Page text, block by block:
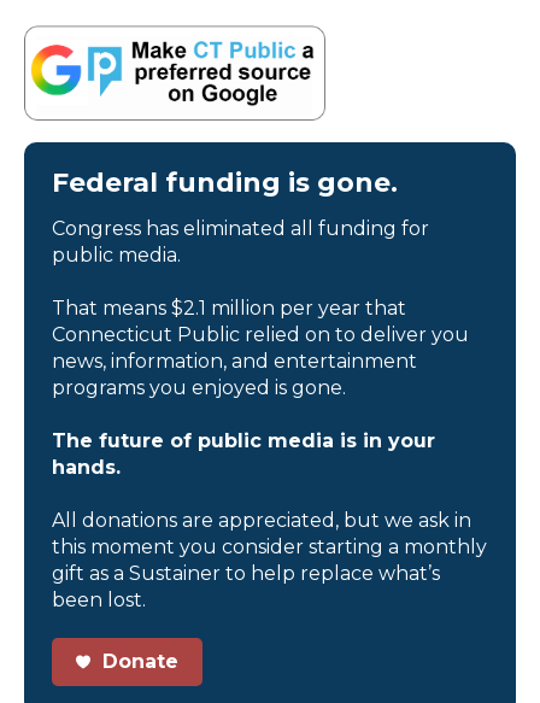
Federal funding is gone.
Congress has eliminated all funding for
public media.
That means $2.1 million per year that
Connecticut Public relied on to deliver you
news, information, and entertainment
programs you enjoyed is gone.
The future of public media is in your
hands.
All donations are appreciated, but we ask in
this moment you consider starting a monthly
gift as a Sustainer to help replace what’s
been lost.
Donate